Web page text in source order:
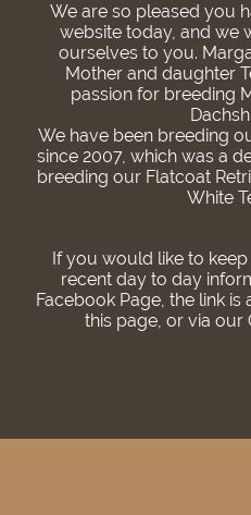
We are so pleased you
website today, and we
ourselves to you.
Mother and daughter
passion for breeding
We have been breeding
since 2007, which was a
breeding our Flatcoat
White
If you would like to
recent day to day
Facebook Page, the link
this page, or via our